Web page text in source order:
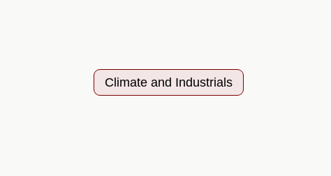
Climate and Industrials